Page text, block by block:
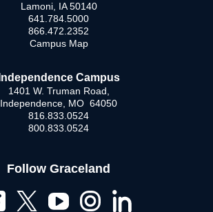
Lamoni, IA 50140
641.784.5000
866.472.2352
Campus Map
Independence Campus
1401 W. Truman Road,
Independence, MO 64050
816.833.0524
800.833.0524
Follow Graceland